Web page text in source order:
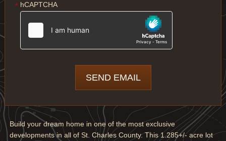
* hCAPTCHA
Build your dream home in one of the most exclusive
developments in all of St. Charles County. This 1.285+/- acre lot